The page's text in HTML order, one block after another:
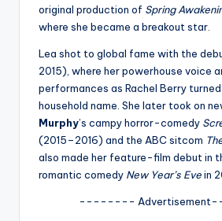
o
fi
original production of Spring
where she became a breakout star.
Lea shot to global fame with the
2015), where her powerhouse voice
performances as Rachel Berry
household name. She later took on
Murphy’s campy horror-comedy
(2015–2016) and the ABC sitcom
also made her feature-film debut in
romantic comedy New Year’s Evein
--------